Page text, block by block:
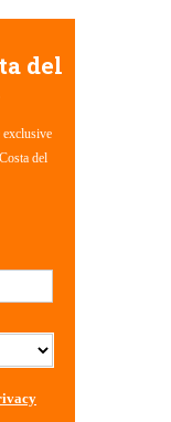
del
exclusive
del